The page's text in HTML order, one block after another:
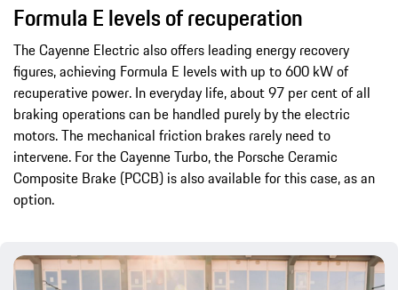
Formula E levels of recuperation
The Cayenne Electric also offers leading energy recovery
figures, achieving Formula E levels with up to 600 kW of
recuperative power. In everyday life, about 97 per cent of all
braking operations can be handled purely by the electric
motors. The mechanical friction brakes rarely need to
intervene. For the Cayenne Turbo, the Porsche Ceramic
Composite Brake (PCCB) is also available for this case, as an
option.